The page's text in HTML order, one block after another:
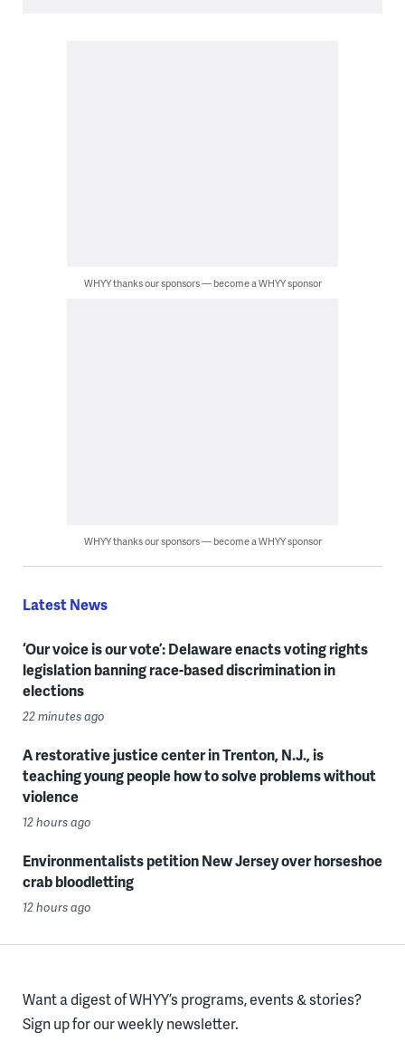
WHYY thanks our sponsors — become a WHYY sponsor
WHYY thanks our sponsors — become a WHYY sponsor
Latest News
‘Our voice is our vote’: Delaware enacts voting rights
legislation banning race-based discrimination in
elections
22 minutes ago
A restorative justice center in Trenton, N.J., is
teaching young people how to solve problems without
violence
12 hours ago
Environmentalists petition New Jersey over horseshoe
crab bloodletting
12 hours ago
Want a digest of WHYY’s programs, events & stories?
Sign up for our weekly newsletter.